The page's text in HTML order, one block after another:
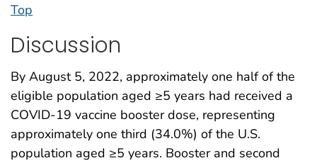
Top
Discussion
By August 5, 2022, approximately one half of the
eligible population aged ≥5 years had received a
COVID-19 vaccine booster dose, representing
approximately one third (34.0%) of the U.S.
population aged ≥5 years. Booster and second